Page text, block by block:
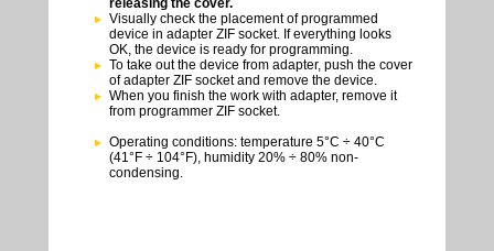
Visually check the placement of programmed
device in adapter ZIF socket. If everything looks
OK, the device is ready for programming.
To take out the device from adapter, push the cover
of adapter ZIF socket and remove the device.
When you finish the work with adapter, remove it
from programmer ZIF socket.
Operating conditions: temperature 5°C ÷ 40°C
(41°F ÷ 104°F), humidity 20% ÷ 80% non-
condensing.